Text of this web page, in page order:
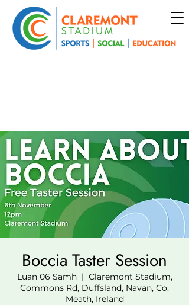
Boccia Taster Session
Luan 06 Samh
  |
Claremont Stadium,
Commons Rd, Duffsland, Navan, Co.
Meath, Ireland